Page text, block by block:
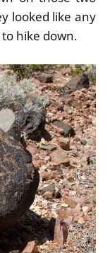
looked like any
hike down.